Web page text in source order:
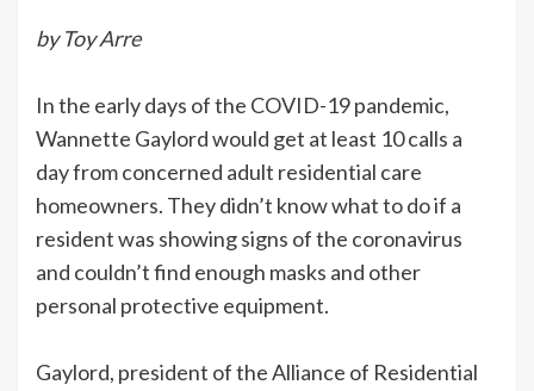
by Toy Arre
In the early days of the COVID-19 pandemic,
Wannette Gaylord would get at least 10 calls a
day from concerned adult residential care
homeowners. They didn’t know what to do if a
resident was showing signs of the coronavirus
and couldn’t find enough masks and other
personal protective equipment.
Gaylord, president of the Alliance of Residential